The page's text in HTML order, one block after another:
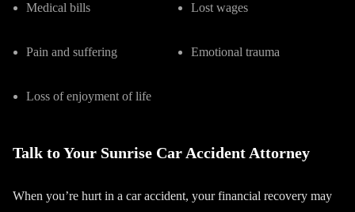
Medical bills Lost wages
Pain and suffering Emotional trauma
Loss of enjoyment of life
Talk to Your Sunrise Car Accident Attorney
When you’re hurt in a car accident, your financial recovery may